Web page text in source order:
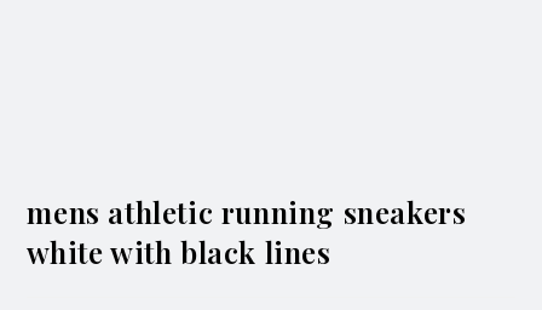
mens athletic running sneakers
white with black lines